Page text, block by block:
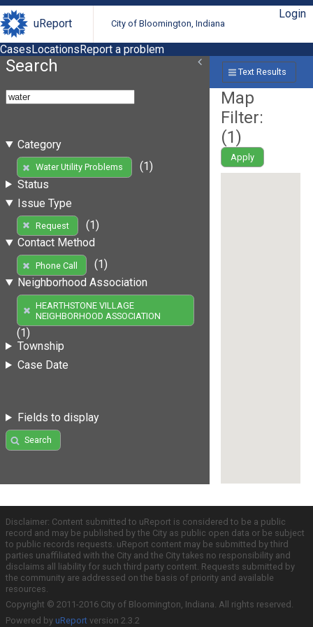
uReport City of Bloomington, Indiana
Login
CasesLocationsReport a problem
Search
Category
Water Utility Problems
(1)
Status
Issue Type
Request
(1)
Contact Method
Phone Call
(1)
Neighborhood Association
HEARTHSTONE VILLAGE
NEIGHBORHOOD ASSOCIATION
(1)
Township
Case Date
Fields to display
Search
Text Results
Map
Filter:
(1)
Apply
Disclaimer: Content submitted to uReport is considered to be a public
record and may be published by the City as public open data or be subject
to public records requests. uReport content may be submitted by third
parties unaffiliated with the City and the City takes no responsibility and
disclaims all liability for such third party content. Requests submitted by
the community are addressed on the basis of priority and available
resources.
Copyright © 2011-2016 City of Bloomington, Indiana. All rights reserved.
Powered by uReport version 2.3.2